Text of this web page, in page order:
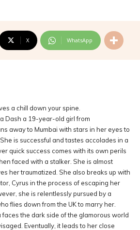
X WhatsApp
a chill down your spine.
Dash a 19-year-old girl from
away to Mumbai with stars in her eyes to
is successful and tastes accolades in a
quick success comes with its own perils
faced with a stalker. She is almost
her traumatized. She also breaks up with
Cyrus in the process of escaping her
she is relentlessly pursued by a
flies down from the UK to marry her.
faces the dark side of the glamorous world
Eventually, it leads to her close